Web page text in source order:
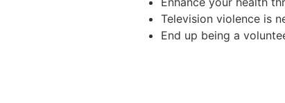
Television violence is
End up being a